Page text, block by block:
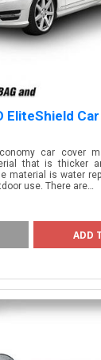
EliteShield
car cover
that is thicker
material is water
use. There are…